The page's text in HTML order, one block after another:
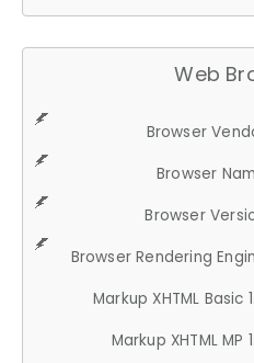
Web
Browser
Browser
Browser
Browser Rendering
Markup XHTML Basic
Markup XHTML MP